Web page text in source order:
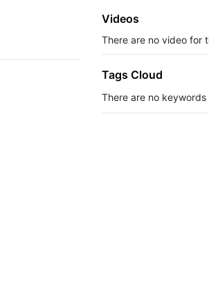
Videos
There are no video for
Tags Cloud
There are no